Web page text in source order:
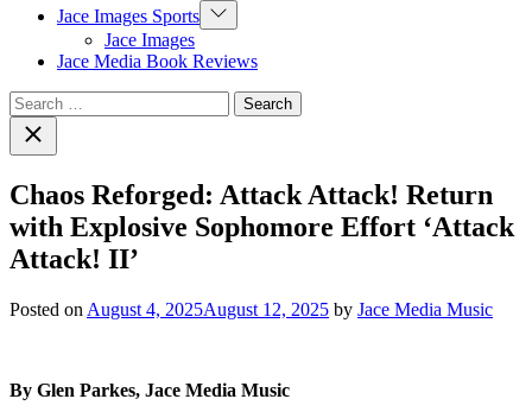
Jace Images Sports Show
sub
Jace Images
Jace Media Book Reviews
Search
for:Close
search
Chaos Reforged: Attack Attack! Return
with Explosive Sophomore Effort ‘Attack
Attack! II’
Posted on August 4, 2025August 12, 2025 by Jace Media Music
By Glen Parkes, Jace Media Music